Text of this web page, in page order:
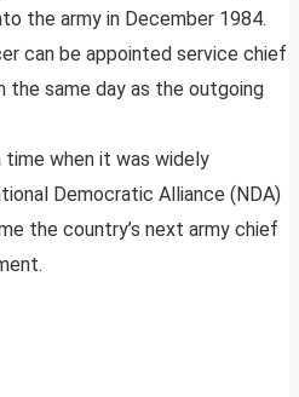
the army in December 1984.
can be appointed service chief
the same day as the outgoing
when it was widely
Democratic Alliance (NDA)
the country’s next army chief